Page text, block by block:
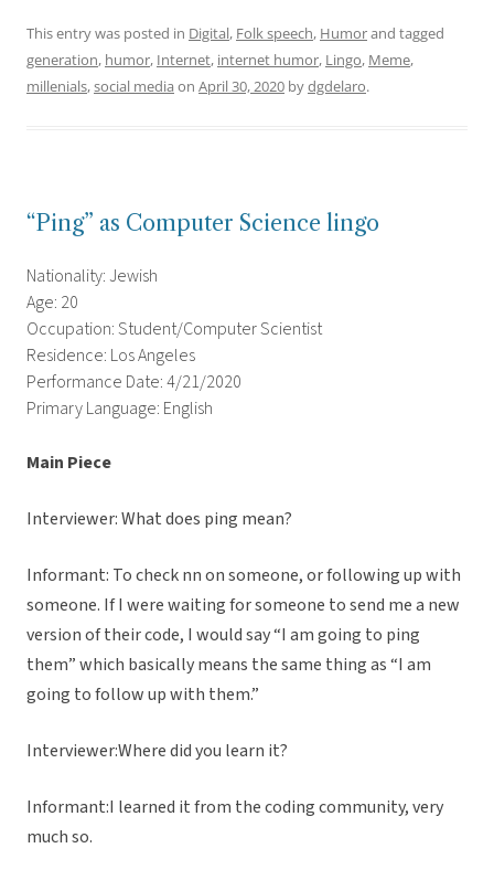
This entry was posted in Digital, Folk speech, Humorand tagged
generation, humor, Internet, internet humor, Lingo, Meme,
millenials,social media on April 30, 2020 bydgdelaro.
“Ping” as Computer Science lingo
Nationality: Jewish
Age: 20
Occupation: Student/Computer Scientist
Residence: Los Angeles
Performance Date: 4/21/2020
Primary Language: English
Main Piece
Interviewer: What does ping mean?
Informant: To check nn on someone, or following up with
someone. If I were waiting for someone to send me a new
version of their code, I would say “I am going to ping
them” which basically means the same thing as “I am
going to follow up with them.”
Interviewer:Where did you learn it?
Informant:I learned it from the coding community, very
much so.